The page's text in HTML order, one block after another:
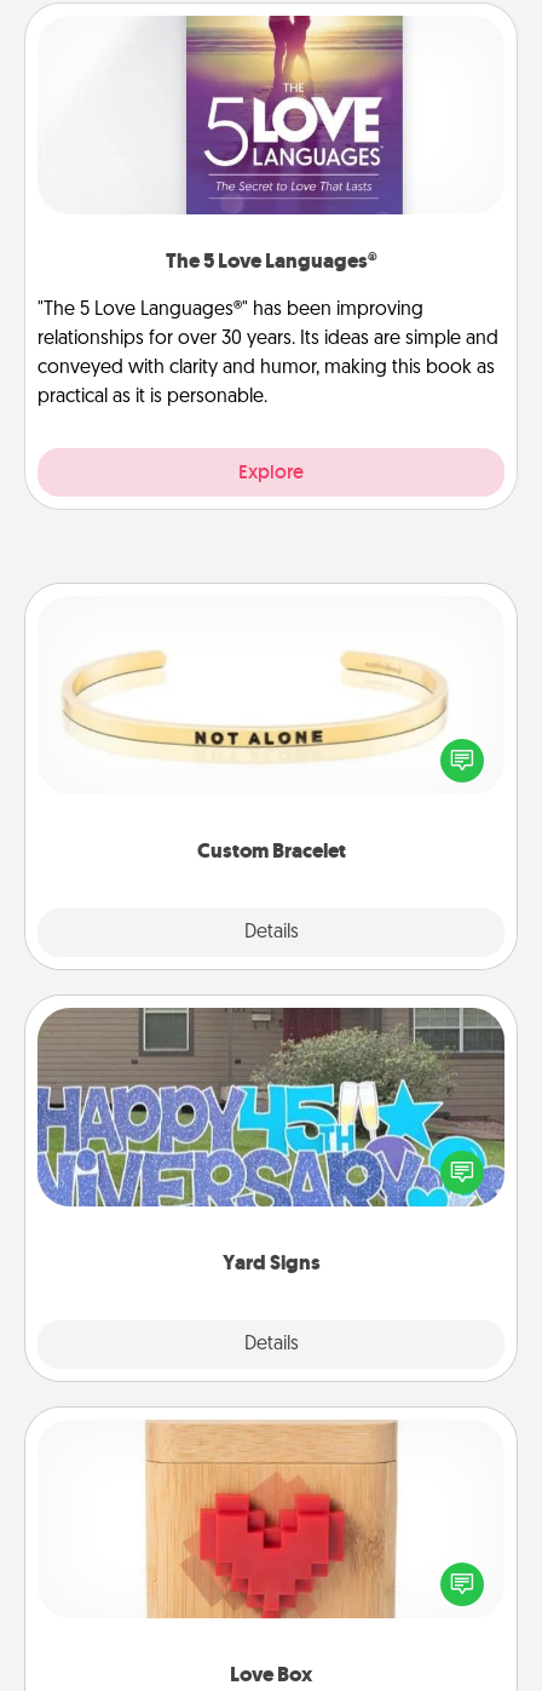
The 5 Love Languages®
"The 5 Love Languages®" has been improving
relationships for over 30 years. Its ideas are simple and
conveyed with clarity and humor, making this book as
practical as it is personable.
Explore
Custom Bracelet
Details
In a season where many feel isolated, you can
remind your loved one they are not alone.
Yard Signs
Details
Yard Signs
Celebrate special occasions by putting a special
message right in the front yard!
Love Box
Love Box
Here's a fun way to stay connected and send your
love in a long-distance relationship.